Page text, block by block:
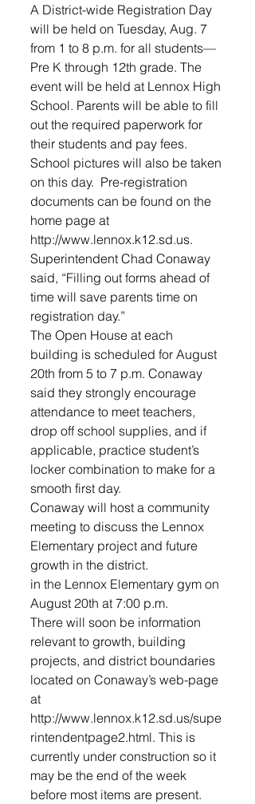
A District-wide Registration Day
will be held on Tuesday, Aug. 7
from 1 to 8 p.m. for all students—
Pre K through 12th grade. The
event will be held at Lennox High
School. Parents will be able to fill
out the required paperwork for
their students and pay fees.
School pictures will also be taken
on this day.  Pre-registration
documents can be found on the
home page at
http://www.lennox.k12.sd.us.
Superintendent Chad Conaway
said, “Filling out forms ahead of
time will save parents time on
registration day.”
The Open House at each
building is scheduled for August
20th from 5 to 7 p.m. Conaway
said they strongly encourage
attendance to meet teachers,
drop off school supplies, and if
applicable, practice student’s
locker combination to make for a
smooth first day.
Conaway will host a community
meeting to discuss the Lennox
Elementary project and future
growth in the district.
in the Lennox Elementary gym on
August 20th at 7:00 p.m.
There will soon be information
relevant to growth, building
projects, and district boundaries
located on Conaway’s web-page
at
http://www.lennox.k12.sd.us/supe
rintendentpage2.html. This is
currently under construction so it
may be the end of the week
before most items are present.